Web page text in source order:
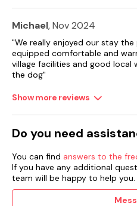
Michael, Nov 2024
"We really enjoyed our stay
equipped comfortable and
village facilities and good local
the dog"
Show more reviews
Do you need
You can find answers to the
If you have any additional
team will be happy to help you.